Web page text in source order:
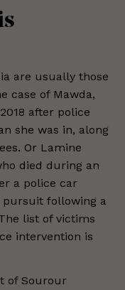
are usually those
case of Mawda,
after police
she was in, along
Or Lamine
died during an
a police car
following a
list of victims
intervention is
of Sourour